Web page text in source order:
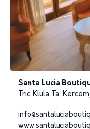
Santa Lucia
Triq Klula Ta'